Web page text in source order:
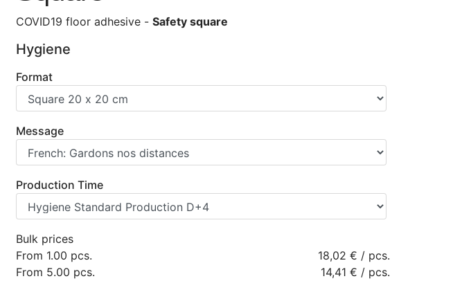
COVID19 floor adhesive - Safety square
Hygiene
Format
Message
Production Time
Bulk prices
From 1.00 pcs. 18,02 € / pcs.
From 5.00 pcs. 14,41 € / pcs.